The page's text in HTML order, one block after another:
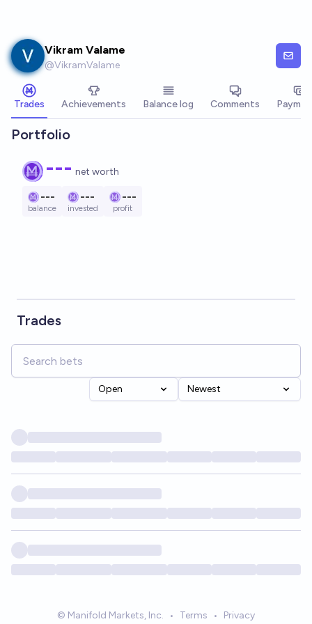
Vikram Valame
@VikramValame
Trades Achievements Balance log Comments
Portfolio
--- net worth
---
balance
---
invested
---
profit
Trades
Open Newest
© Manifold Markets, Inc. • Terms • Privacy